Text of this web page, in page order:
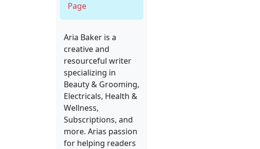
Page
Aria Baker is a
creative and
resourceful writer
specializing in
Beauty & Grooming,
Electricals, Health &
Wellness,
Subscriptions, and
more. Arias passion
for helping readers